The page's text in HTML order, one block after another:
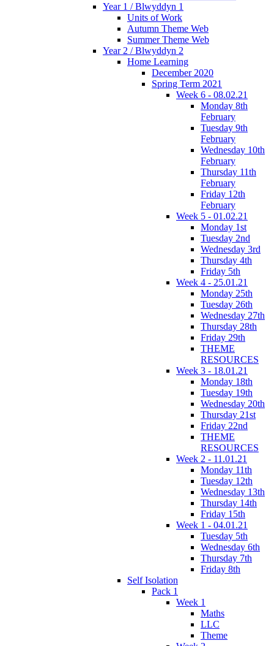
Year 1 / Blwyddyn 1
Units of Work
Autumn Theme Web
Summer Theme Web
Year 2 / Blwyddyn 2
Home Learning
December 2020
Spring Term 2021
Week 6 - 08.02.21
Monday 8th
February
Tuesday 9th
February
Wednesday 10th
February
Thursday 11th
February
Friday 12th
February
Week 5 - 01.02.21
Monday 1st
Tuesday 2nd
Wednesday 3rd
Thursday 4th
Friday 5th
Week 4 - 25.01.21
Monday 25th
Tuesday 26th
Wednesday 27th
Thursday 28th
Friday 29th
THEME
RESOURCES
Week 3 - 18.01.21
Monday 18th
Tuesday 19th
Wednesday 20th
Thursday 21st
Friday 22nd
THEME
RESOURCES
Week 2 - 11.01.21
Monday 11th
Tuesday 12th
Wednesday 13th
Thursday 14th
Friday 15th
Week 1 - 04.01.21
Tuesday 5th
Wednesday 6th
Thursday 7th
Friday 8th
Self Isolation
Pack 1
Week 1
Maths
LLC
Theme